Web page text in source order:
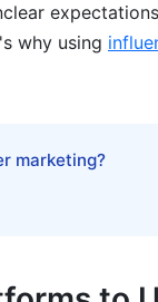
why using
marketing?